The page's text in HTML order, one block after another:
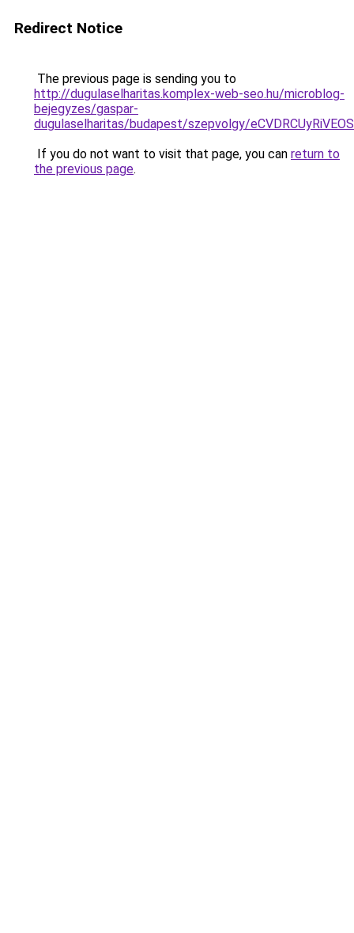
Redirect Notice
The previous page is sending you to
http://dugulaselharitas.komplex-web-seo.hu/microblog-
bejegyzes/gaspar-
dugulaselharitas/budapest/szepvolgy/
If you do not want to visit that page, you can return to
the previous page.